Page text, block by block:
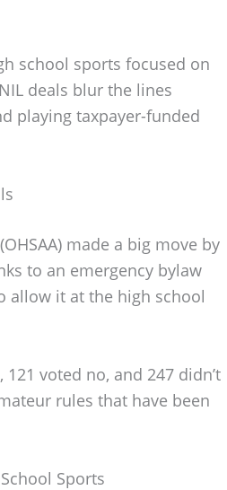
school sports focused on
deals blur the lines
playing taxpayer-funded
made a big move by
to an emergency bylaw
allow it at the high school
121 voted no, and 247 didn’t
rules that have been
Sports